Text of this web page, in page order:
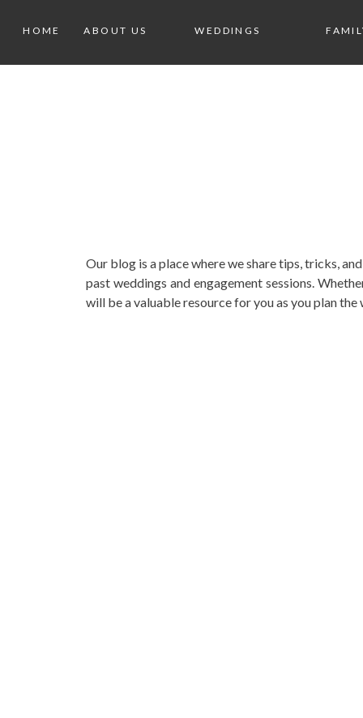
WEDDINGS
ABOUT US
HOME
Our blog is a place where we share tips, tricks,
past weddings and engagement sessions.
will be a valuable resource for you as you plan